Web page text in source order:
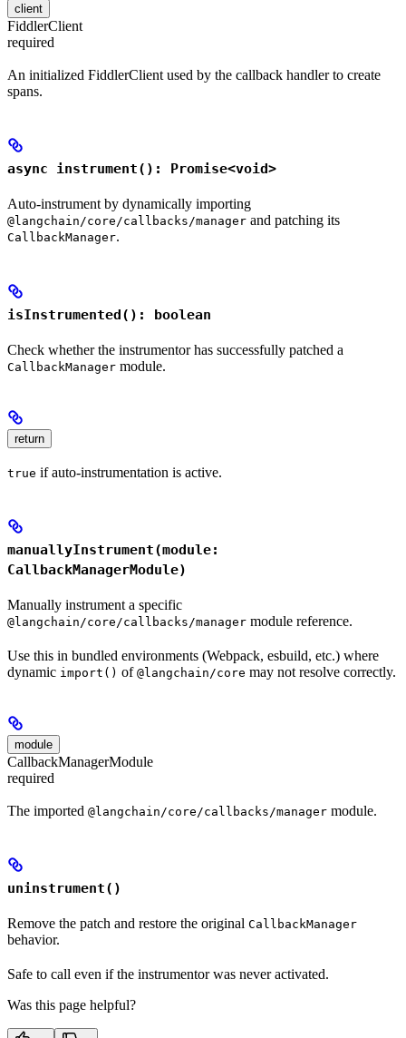
client
FiddlerClient
required
An initialized FiddlerClient used by the callback handler to create
spans.
async instrument(): Promise<void>
Auto-instrument by dynamically importing
@langchain/core/callbacks/manager and patching its
CallbackManager.
isInstrumented(): boolean
Check whether the instrumentor has successfully patched a
CallbackManager module.
return
true if auto-instrumentation is active.
manuallyInstrument(module:
CallbackManagerModule)
Manually instrument a specific
@langchain/core/callbacks/manager module reference.
Use this in bundled environments (Webpack, esbuild, etc.) where
dynamic import() of @langchain/core may not resolve correctly.
module
CallbackManagerModule
required
The imported @langchain/core/callbacks/manager module.
uninstrument()
Remove the patch and restore the original CallbackManager
behavior.
Safe to call even if the instrumentor was never activated.
Was this page helpful?